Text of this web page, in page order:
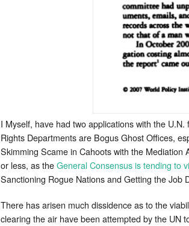
I Myself, have had two applications with the
Rights Departments are Bogus Ghost Offices,
Skimming Scame in Cahoots with the Mediation
or less, as theGeneral Consensus is tending to
Sanctioning Rogue Nations and Getting the Job
There has arisen much dissidence as to the
clearing the air have been attempted by the UN